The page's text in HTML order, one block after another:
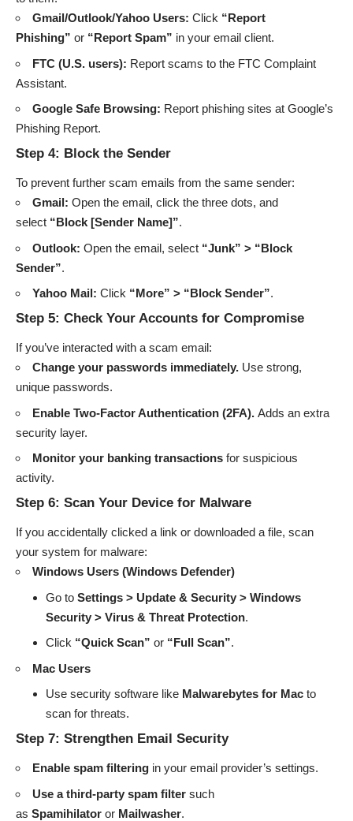
Gmail/Outlook/Yahoo Users: Click “Report
Phishing” or “Report Spam” in your email client.
FTC (U.S. users): Report scams to the FTC Complaint
Assistant.
Google Safe Browsing: Report phishing sites at Google’s
Phishing Report.
Step 4: Block the Sender
To prevent further scam emails from the same sender:
Gmail: Open the email, click the three dots, and
select “Block [Sender Name]”.
Outlook: Open the email, select “Junk” > “Block
Sender”.
Yahoo Mail: Click “More” > “Block Sender”.
Step 5: Check Your Accounts for Compromise
If you’ve interacted with a scam email:
Change your passwords immediately. Use strong,
unique passwords.
Enable Two-Factor Authentication (2FA). Adds an extra
security layer.
Monitor your banking transactions for suspicious
activity.
Step 6: Scan Your Device for Malware
If you accidentally clicked a link or downloaded a file, scan
your system for malware:
Windows Users (Windows Defender)
Go to Settings > Update & Security > Windows
Security > Virus & Threat Protection.
Click “Quick Scan” or “Full Scan”.
Mac Users
Use security software like Malwarebytes for Macto
scan for threats.
Step 7: Strengthen Email Security
Enable spam filtering in your email provider’s settings.
Use a third-party spam filter such
as Spamihilator or Mailwasher.